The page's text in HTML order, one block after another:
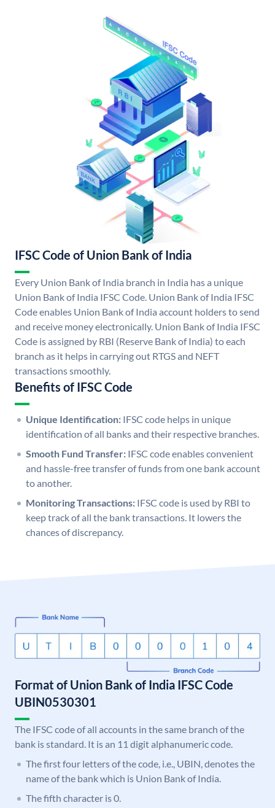
IFSC Code of Union Bank of India
Every Union Bank of India branch in India has a unique
Union Bank of India IFSC Code. Union Bank of India IFSC
Code enables Union Bank of India account holders to send
and receive money electronically. Union Bank of India IFSC
Code is assigned by RBI (Reserve Bank of India) to each
branch as it helps in carrying out RTGS and NEFT
transactions smoothly.
Benefits of IFSC Code
Unique Identification: IFSC code helps in unique
identification of all banks and their respective branches.
Smooth Fund Transfer: IFSC code enables convenient
and hassle-free transfer of funds from one bank account
to another.
Monitoring Transactions: IFSC code is used by RBI to
keep track of all the bank transactions. It lowers the
chances of discrepancy.
Format of Union Bank of India IFSC Code
UBIN0530301
The IFSC code of all accounts in the same branch of the
bank is standard. It is an 11 digit alphanumeric code.
The first four letters of the code, i.e., UBIN, denotes the
name of the bank which is Union Bank of India.
The fifth character is 0.